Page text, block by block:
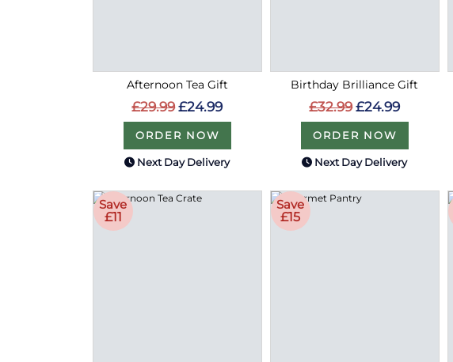
Afternoon Tea Gift
£29.99 £24.99
ORDER NOW
Next Day Delivery
Birthday Brilliance Gift
£32.99 £24.99
ORDER NOW
Next Day Delivery
Save
£11
Save
£15